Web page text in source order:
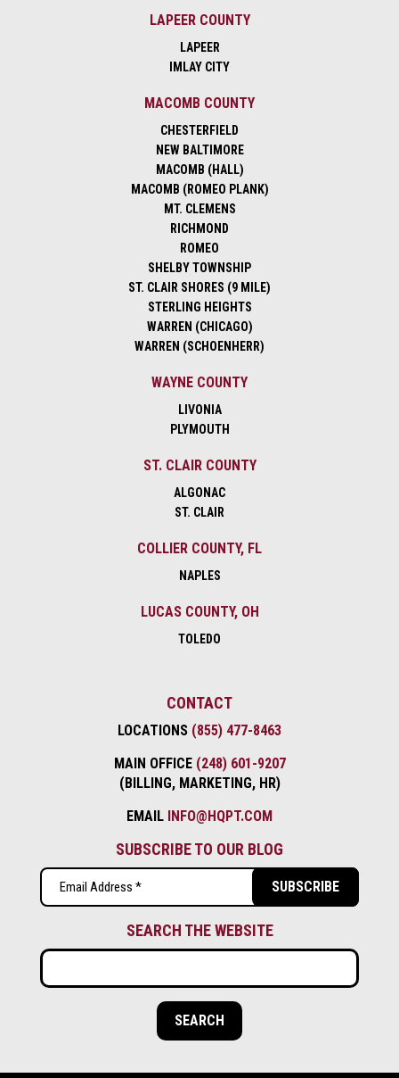
LAPEER COUNTY
LAPEER
IMLAY CITY
MACOMB COUNTY
CHESTERFIELD
NEW BALTIMORE
MACOMB (HALL)
MACOMB (ROMEO PLANK)
MT. CLEMENS
RICHMOND
ROMEO
SHELBY TOWNSHIP
ST. CLAIR SHORES (9 MILE)
STERLING HEIGHTS
WARREN (CHICAGO)
WARREN (SCHOENHERR)
WAYNE COUNTY
LIVONIA
PLYMOUTH
ST. CLAIR COUNTY
ALGONAC
ST. CLAIR
COLLIER COUNTY, FL
NAPLES
LUCAS COUNTY, OH
TOLEDO
CONTACT
LOCATIONS (855) 477-8463
MAIN OFFICE (248) 601-9207
(BILLING, MARKETING, HR)
EMAIL INFO@HQPT.COM
SUBSCRIBE TO OUR BLOG
SEARCH THE WEBSITE